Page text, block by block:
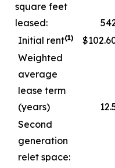
square feet
leased:
Initial rent(1) $
Weighted
average
lease term
(years)
Second
generation
relet space: